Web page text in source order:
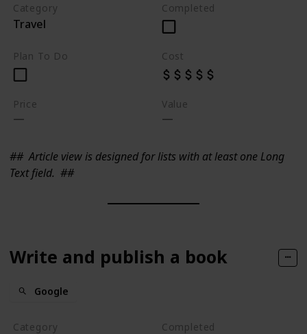
Category
Travel
Completed
Plan To Do Cost
Price Value
##Article view is designed for lists with at least one Long
Text field. ##
Write and publish a book
Google
Category Completed